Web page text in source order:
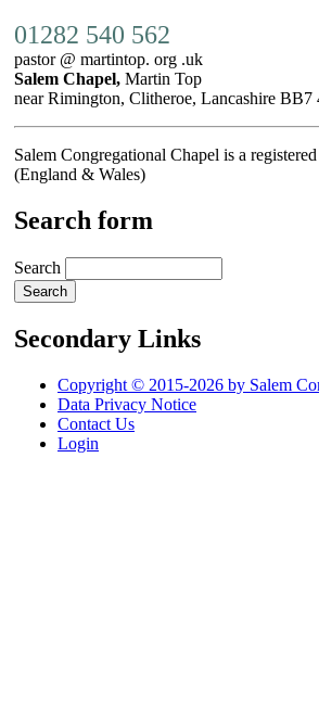
01282 540 562
pastor @ martintop. org .uk
Salem Chapel, Martin Top
near Rimington, Clitheroe, Lancashire BB7
Salem Congregational Chapel is a
(England & Wales)
Search form
Search
Secondary Links
Copyright © 2015-2026 by Salem
Data Privacy Notice
Contact Us
Login